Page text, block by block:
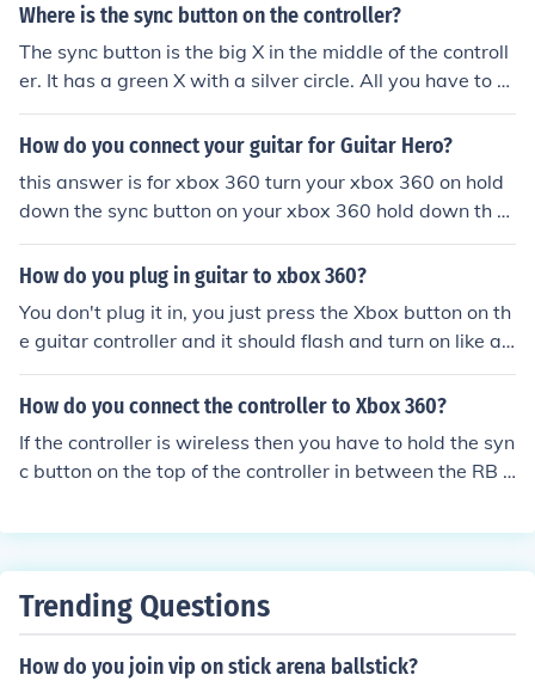
AND PRESSING IT ON THE XBOX ALSO yes bill!
Where is the sync button on the controller?
The sync button is the big X in the middle of the controll
er. It has a green X with a silver circle. All you have to d
o is push the button and wait.
How do you connect your guitar for Guitar Hero?
this answer is for xbox 360 turn your xbox 360 on hold
down the sync button on your xbox 360 hold down th s
ync button of the guitar AT THE SAME TIME AS HOLDIN
G DOWN THE SYNC BUTTON ON YOUR XBOX 360 whe
ashing, then release BOTH buttons. the guitar and cons
ole should now be synced up with each other. hope this
helps ;P
How do you plug in guitar to xbox 360?
You don't plug it in, you just press the Xbox button on th
e guitar controller and it should flash and turn on like a
normal controller. However, if that doesn't work, there i
s a smaller button on the side of the guitar and an identi
her and they will sync. Have fun :)
How do you connect the controller to Xbox 360?
If the controller is wireless then you have to hold the syn
c button on the top of the controller in between the RB a
ext to it. When you hold the sync button you also have t
Trending Questions
How do you join vip on stick arena ballstick?